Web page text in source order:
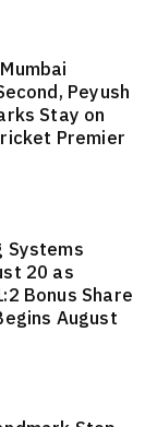
Peyush
Stay on
Premier
Systems
20 as
Bonus Share
August